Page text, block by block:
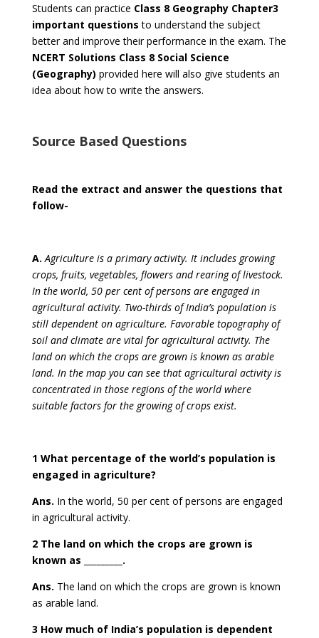
Students can practice Class 8 Geography Chapter3
important questions to understand the subject
better and improve their performance in the exam. The
NCERT Solutions Class 8 Social Science
(Geography) provided here will also give students an
idea about how to write the answers.
Source Based Questions
Read the extract and answer the questions that
follow-
A. Agriculture is a primary activity. It includes growing
crops, fruits, vegetables, flowers and rearing of livestock.
In the world, 50 per cent of persons are engaged in
agricultural activity. Two-thirds of India’s population is
still dependent on agriculture. Favorable topography of
soil and climate are vital for agricultural activity. The
land on which the crops are grown is known as arable
land. In the map you can see that agricultural activity is
concentrated in those regions of the world where
suitable factors for the growing of crops exist.
1 What percentage of the world’s population is
engaged in agriculture?
Ans. In the world, 50 per cent of persons are engaged
in agricultural activity.
2 The land on which the crops are grown is
known as _________.
Ans. The land on which the crops are grown is known
as arable land.
3 How much of India’s population is dependent